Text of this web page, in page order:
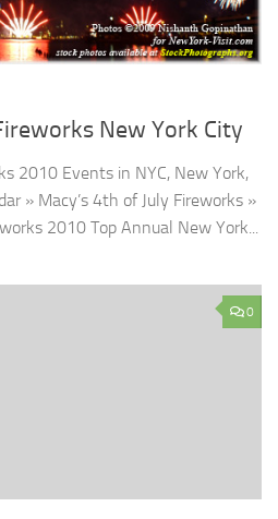
New York City
2010 Events in NYC, New York,
» Macy’s 4th of July Fireworks »
2010 Top Annual New York...
0